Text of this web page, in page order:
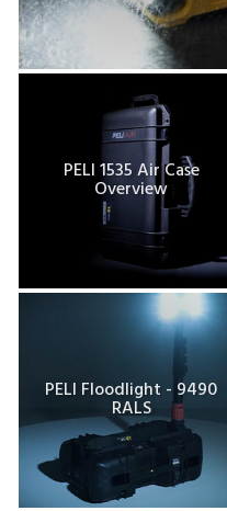
PELI 1535 Air Case
Overview
PELI Floodlight - 9490
RALS